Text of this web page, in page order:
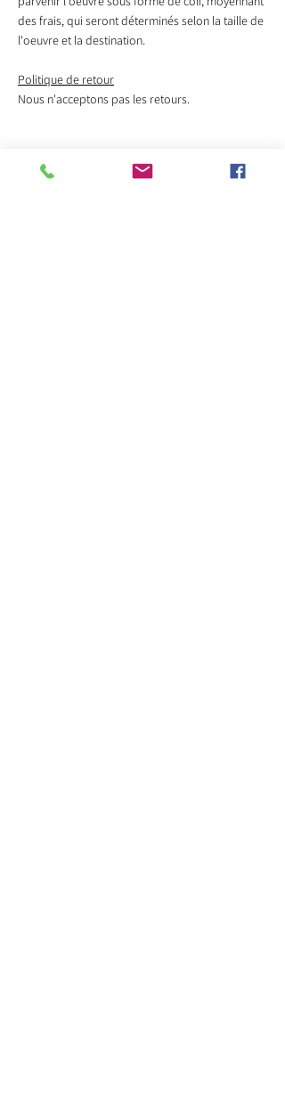
des frais, qui seront déterminés selon la taille de
l'oeuvre et la destination.
Politique de retour
Nous n'acceptons pas les retours.
Veuillez contacter l'artiste